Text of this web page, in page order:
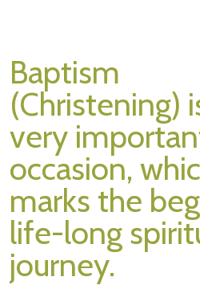
Baptism
(Christening)
very
occasion,
marks the
life-long
journey.